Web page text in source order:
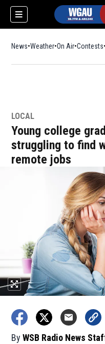
News Weather On Air Contests
LOCAL
Young college
struggling to find
remote jobs
By WSB Radio News